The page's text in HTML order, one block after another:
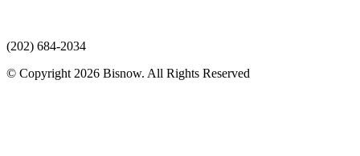
(202) 684-2034
© Copyright 2026 Bisnow. All Rights Reserved